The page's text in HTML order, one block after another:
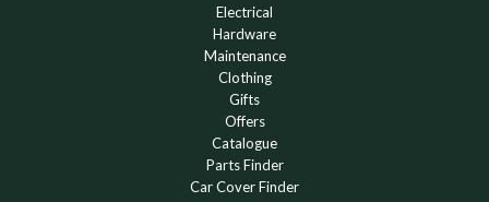
Electrical
Hardware
Maintenance
Clothing
Gifts
Offers
Catalogue
Parts Finder
Car Cover Finder